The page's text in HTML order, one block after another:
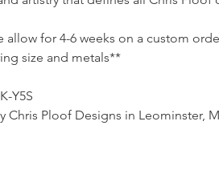
allow for 4-6 weeks on a custom
size and metals**
Y5S
Chris Ploof Designs in Leominster,